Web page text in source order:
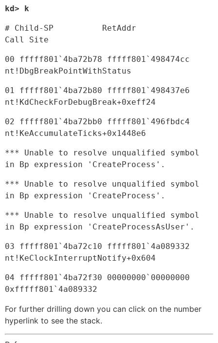
kd> k
# Child-SP          RetAddr
Call Site
00 fffff801`4ba72b78 fffff801`498474cc
nt!DbgBreakPointWithStatus
01 fffff801`4ba72b80 fffff801`498437e6
nt!KdCheckForDebugBreak+0xeff24
02 fffff801`4ba72bb0 fffff801`496fbdc4
nt!KeAccumulateTicks+0x1448e6
*** Unable to resolve unqualified symbol
in Bp expression 'CreateProcess'.
*** Unable to resolve unqualified symbol
in Bp expression 'CreateProcess'.
*** Unable to resolve unqualified symbol
in Bp expression 'CreateProcessAsUser'.
03 fffff801`4ba72c10 fffff801`4a089332
nt!KeClockInterruptNotify+0x604
04 fffff801`4ba72f30 00000000`00000000
0xfffff801`4a089332
For further drilling down you can click on the number
hyperlink to see the stack.